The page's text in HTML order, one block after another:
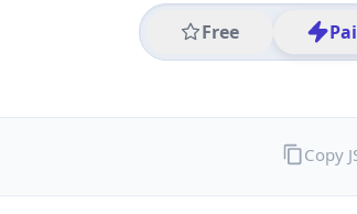
Free
Copy